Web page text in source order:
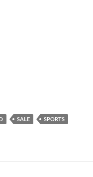
SALE
SPORTS